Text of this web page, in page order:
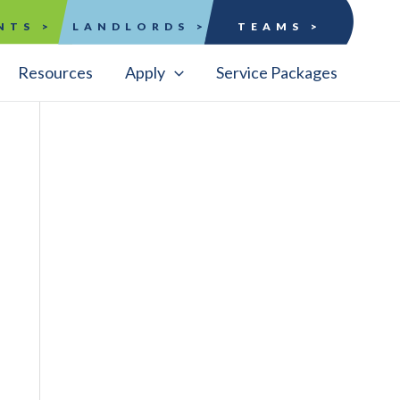
> LANDLORDS > TEAMS >
Resources Apply Service Packages